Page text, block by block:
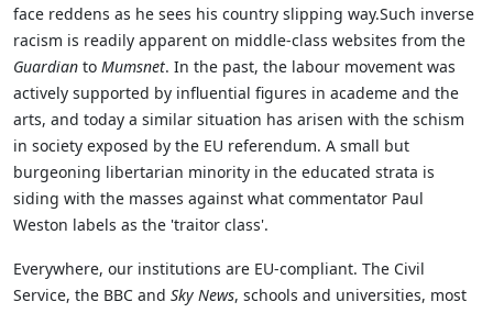
face reddens as he sees his country slipping way.Such inverse
racism is readily apparent on middle-class websites from the
Guardian to Mumsnet. In the past, the labour movement was
actively supported by influential figures in academe and the
arts, and today a similar situation has arisen with the schism
in society exposed by the EU referendum. A small but
burgeoning libertarian minority in the educated strata is
siding with the masses against what commentator Paul
Weston labels as the 'traitor class'.
Everywhere, our institutions are EU-compliant. The Civil
Service, the BBC and Sky News, schools and universities, most